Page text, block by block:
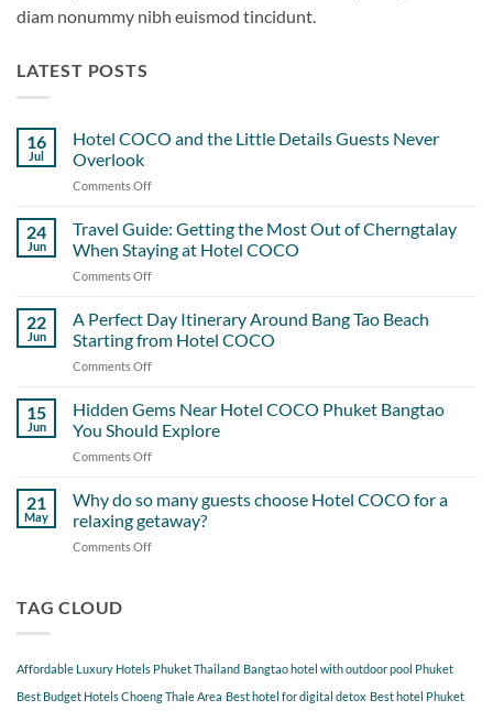
diam nonummy nibh euismod tincidunt.
LATEST POSTS
16
Jul
Hotel COCO and the Little Details Guests Never
Overlook
Comments Off
COCO
the
Guests
Never
24
Jun
Travel Guide: Getting the Most Out of Cherngtalay
When Staying at Hotel COCO
Comments Off
Guide:
Getting
the
of
Cherngtalay
When
Hotel
COCO
22
Jun
A Perfect Day Itinerary Around Bang Tao Beach
Starting from Hotel COCO
Comments Off
Perfect
Itinerary
Tao
Beach
Starting
15
Jun
Hidden Gems Near Hotel COCO Phuket Bangtao
You Should Explore
Comments Off
Hotel
21
May
Why do so many guests choose Hotel COCO for a
relaxing getaway?
Comments Off
Hotel
COCO
TAG CLOUD
Affordable Luxury Hotels Phuket Thailand Bangtao hotel with outdoor pool Phuket
Best Budget Hotels Choeng Thale Area Best hotel for digital detox Best hotel Phuket